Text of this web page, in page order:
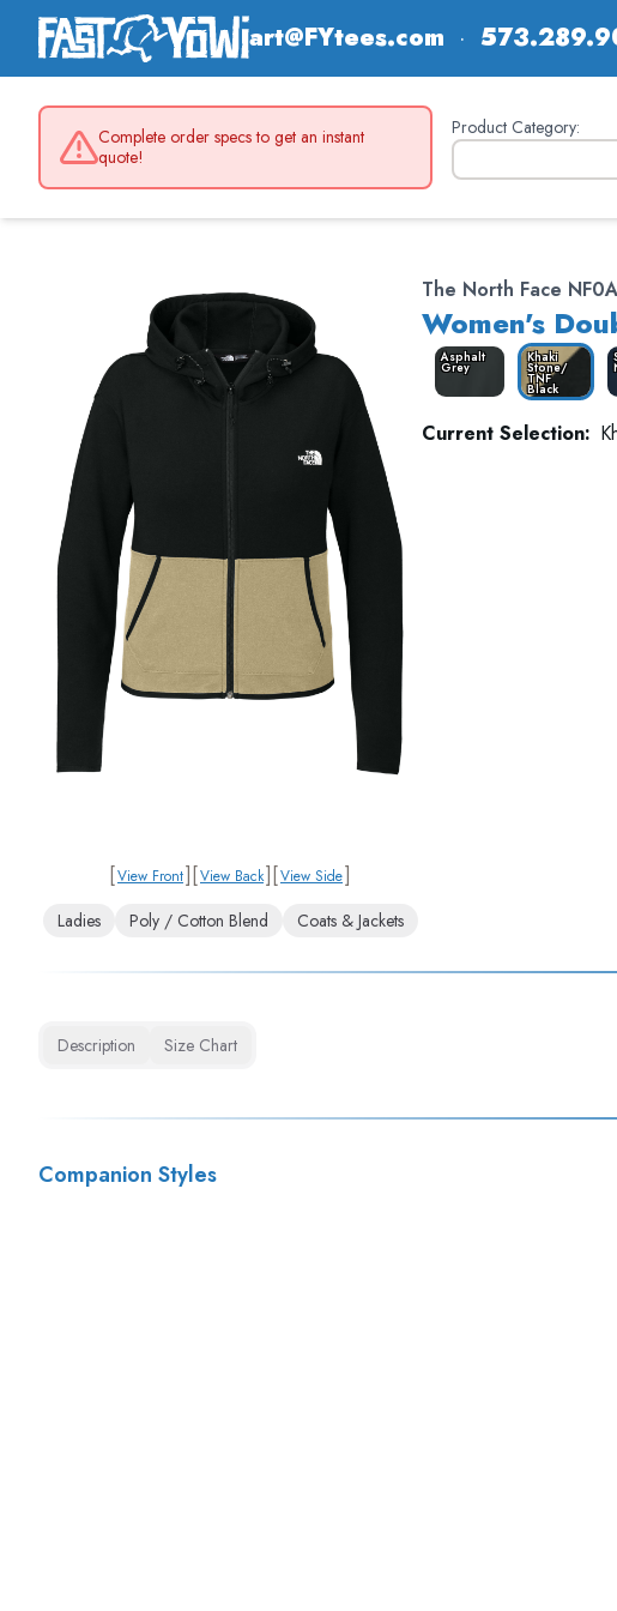
art@FYtees.com ·
Complete order specs to get an instant
quote!
Product Category:
[View Front][View Back][View Side]
Ladies Poly / Cotton Blend Coats & Jackets
The North Face
Women's
Asphalt
Grey
Khaki
Stone/
TNF
Black
Current Selection:
Description Size Chart
Companion Styles